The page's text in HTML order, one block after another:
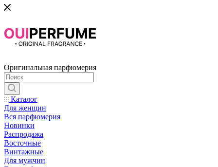
Оригинальная парфюмерия
Каталог
Для женщин
Вся парфюмерия
Новинки
Распродажа
Восточные
Винтажные
Для мужчин